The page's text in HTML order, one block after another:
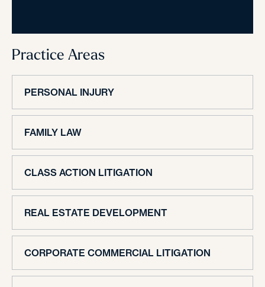
Practice Areas
PERSONAL INJURY
FAMILY LAW
CLASS ACTION LITIGATION
REAL ESTATE DEVELOPMENT
CORPORATE COMMERCIAL LITIGATION